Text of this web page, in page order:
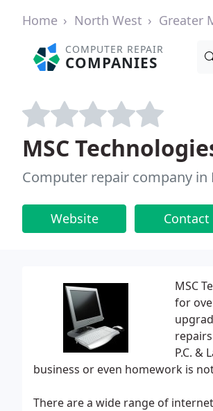
Home North West Greater
COMPUTER REPAIR
COMPANIES
MSC
Computer repair company in
Website Contact
MSC
for
P.C.
business or even homework is
There are a wide range of